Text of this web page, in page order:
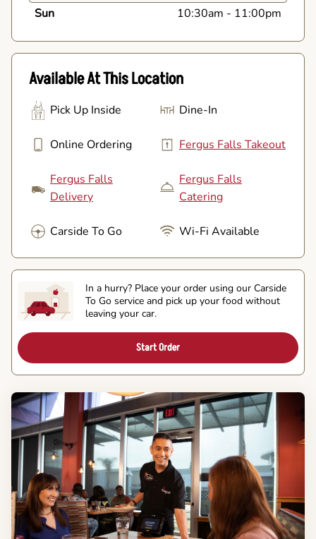
Sun
10:30am - 11:00pm
Available At This Location
Pick Up Inside Dine-In
Online Ordering Fergus Falls Takeout
Fergus Falls
Delivery
Fergus Falls
Catering
Carside To Go Wi-Fi Available
In a hurry? Place your order using our Carside
To Go service and pick up your food without
leaving your car.
Start Order